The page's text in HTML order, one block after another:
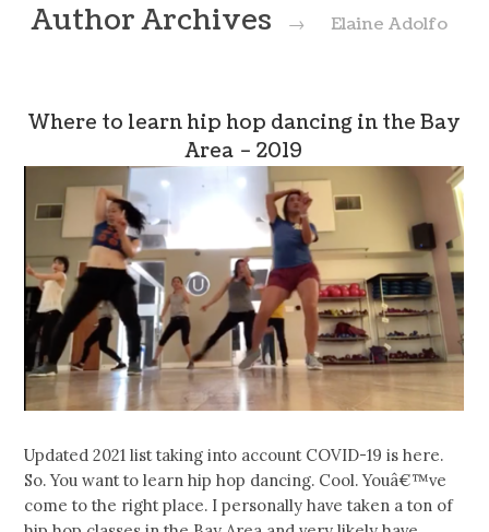
Author Archives → Elaine Adolfo
Where to learn hip hop dancing in the Bay
Area – 2019
Updated 2021 list taking into account COVID-19 is here.
So. You want to learn hip hop dancing. Cool. Youâ€™ve
come to the right place. I personally have taken a ton of